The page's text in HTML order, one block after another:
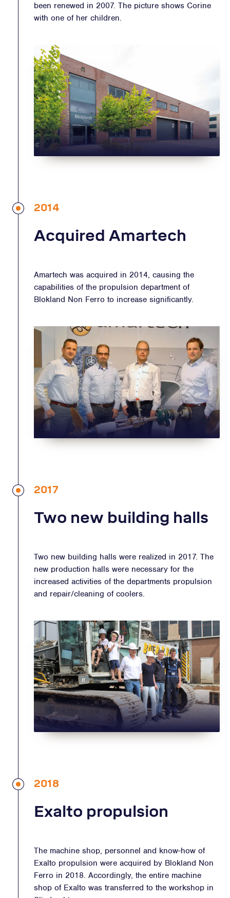
been renewed in 2007. The picture shows Corine
with one of her children.
2014
Acquired Amartech
Amartech was acquired in 2014, causing the
capabilities of the propulsion department of
Blokland Non Ferro to increase significantly.
2017
Two new building halls
Two new building halls were realized in 2017. The
new production halls were necessary for the
increased activities of the departments propulsion
and repair/cleaning of coolers.
2018
Exalto propulsion
The machine shop, personnel and know-how of
Exalto propulsion were acquired by Blokland Non
Ferro in 2018. Accordingly, the entire machine
shop of Exalto was transferred to the workshop in